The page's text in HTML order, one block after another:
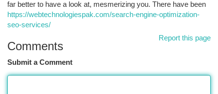
far better to have a look at, mesmerizing you. There have been
https://webtechnologiespak.com/search-engine-optimization-
seo-services/
Report this page
Comments
Submit a Comment